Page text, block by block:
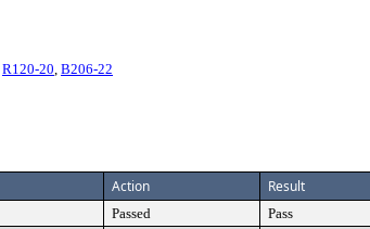
R120-20, B206-22
Action Result
Passed Pass